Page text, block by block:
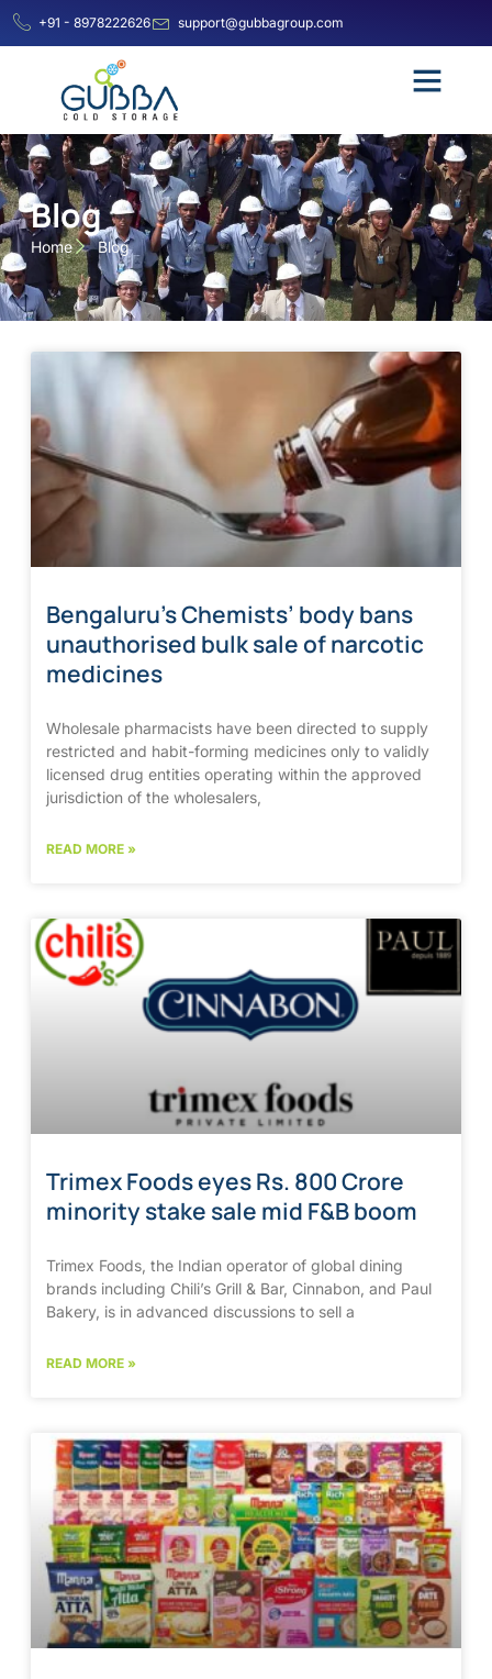
+91 - 8978222626 support@gubbagroup.com
Blog
Home Blog
Bengaluru’s Chemists’ body bans
unauthorised bulk sale of narcotic
medicines
Wholesale pharmacists have been directed to supply
restricted and habit-forming medicines only to validly
licensed drug entities operating within the approved
jurisdiction of the wholesalers,
READ MORE »
Trimex Foods eyes Rs. 800 Crore
minority stake sale mid F&B boom
Trimex Foods, the Indian operator of global dining
brands including Chili’s Grill & Bar, Cinnabon, and Paul
Bakery, is in advanced discussions to sell a
READ MORE »